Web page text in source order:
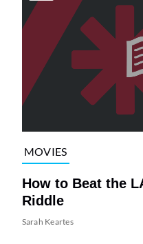
MOVIES
How to Beat the
Riddle
Sarah Keartes